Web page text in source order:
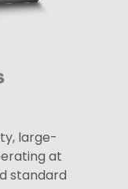
large-
at
standard